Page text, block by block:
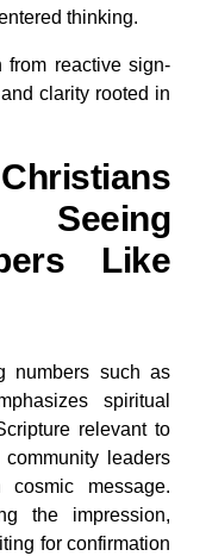
thinking.
from reactive sign-
clarity rooted in
Like
numbers such as
spiritual
relevant to
leaders
message.
the impression,
for confirmation